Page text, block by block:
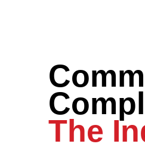
The